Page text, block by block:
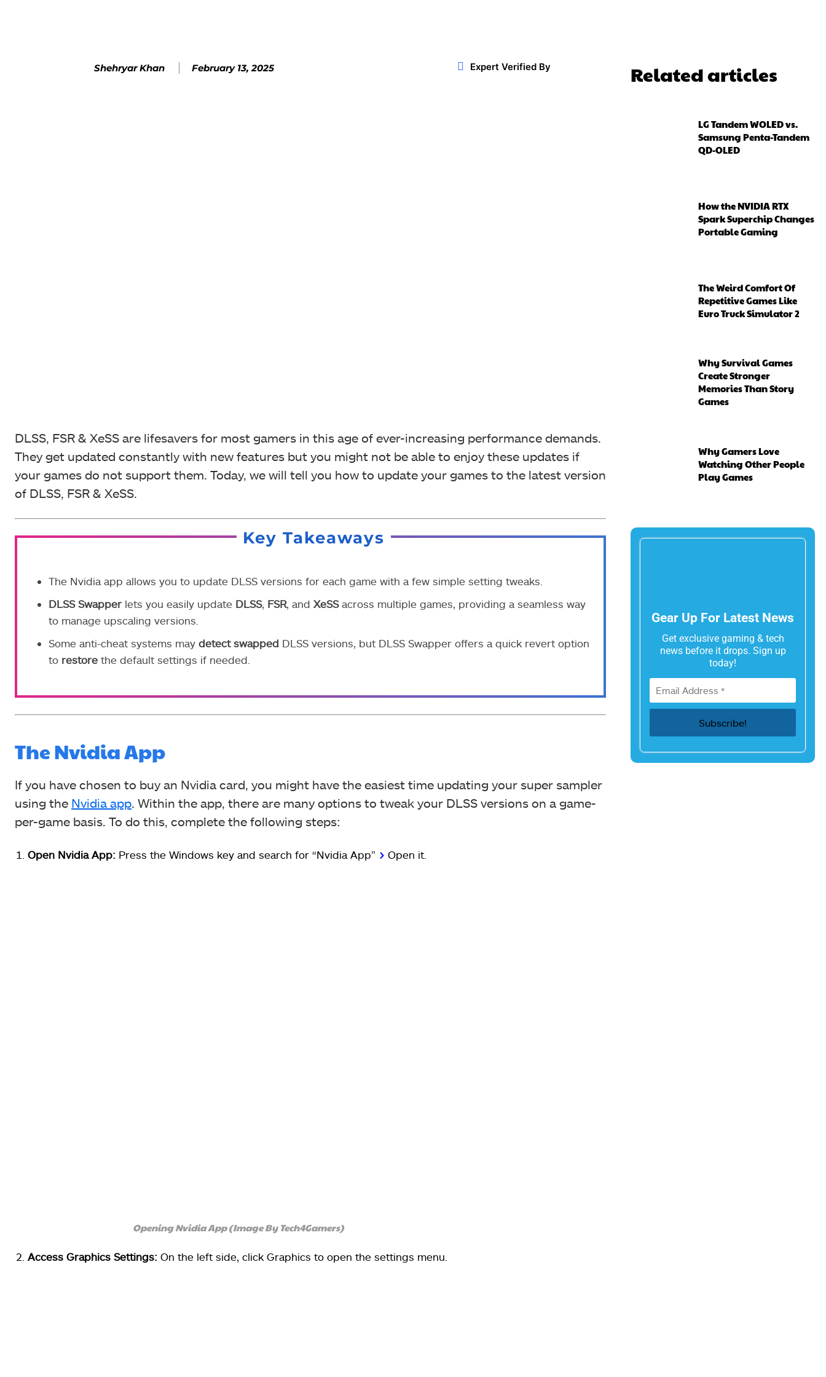
Shehryar Khan February 13, 2025 Expert Verified By
DLSS, FSR & XeSS are lifesavers for most gamers in this age of ever-increasing performance demands.
They get updated constantly with new features but you might not be able to enjoy these updates if
your games do not support them. Today, we will tell you how to update your games to the latest version
of DLSS, FSR & XeSS.
Key Takeaways
The Nvidia app allows you to update DLSS versions for each game with a few simple setting tweaks.
DLSS Swapper lets you easily update DLSS, FSR, and XeSSacross multiple games, providing a seamless way
to manage upscaling versions.
Some anti-cheat systems may detect swapped DLSS versions, but DLSS Swapper offers a quick revert option
to restore the default settings if needed.
The Nvidia App
If you have chosen to buy an Nvidia card, you might have the easiest time updating your super sampler
using the Nvidia app. Within the app, there are many options to tweak your DLSS versions on a game-
per-game basis. To do this, complete the following steps:
Open Nvidia App: Press the Windows key and search for “Nvidia App” > Open it.
Opening Nvidia App (Image By Tech4Gamers)
Access Graphics Settings: On the left side, click Graphics to open the settings menu.
Related articles
LG Tandem WOLED vs.
Samsung Penta-Tandem
QD-OLED
How the NVIDIA RTX
Spark Superchip Changes
Portable Gaming
The Weird Comfort Of
Repetitive Games Like
Euro Truck Simulator 2
Why Survival Games
Create Stronger
Memories Than Story
Games
Why Gamers Love
Watching Other People
Play Games
Gear Up For Latest News
Get exclusive gaming & tech
news before it drops. Sign up
today!